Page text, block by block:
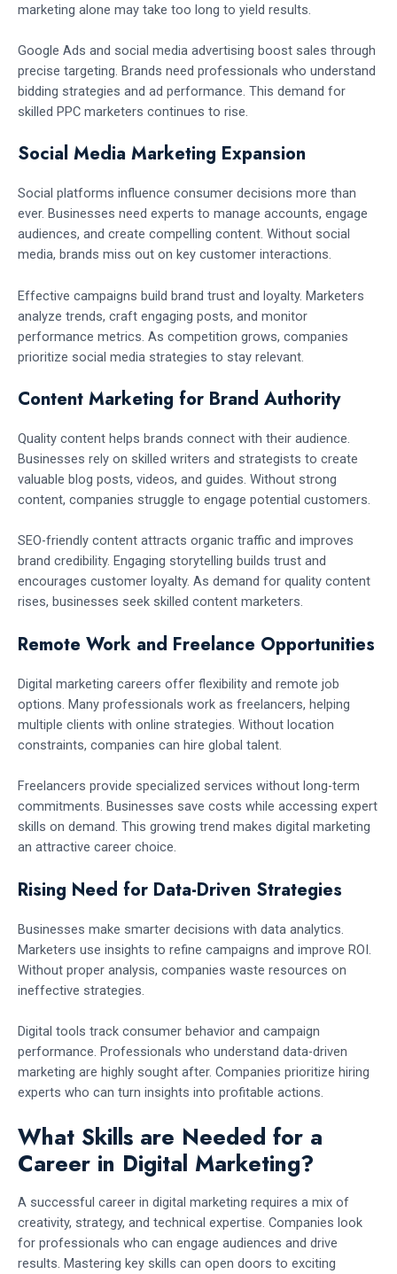
marketing alone may take too long to yield results.
Google Ads and social media advertising boost sales through
precise targeting. Brands need professionals who understand
bidding strategies and ad performance. This demand for
skilled PPC marketers continues to rise.
Social Media Marketing Expansion
Social platforms influence consumer decisions more than
ever. Businesses need experts to manage accounts, engage
audiences, and create compelling content. Without social
media, brands miss out on key customer interactions.
Effective campaigns build brand trust and loyalty. Marketers
analyze trends, craft engaging posts, and monitor
performance metrics. As competition grows, companies
prioritize social media strategies to stay relevant.
Content Marketing for Brand Authority
Quality content helps brands connect with their audience.
Businesses rely on skilled writers and strategists to create
valuable blog posts, videos, and guides. Without strong
content, companies struggle to engage potential customers.
SEO-friendly content attracts organic traffic and improves
brand credibility. Engaging storytelling builds trust and
encourages customer loyalty. As demand for quality content
rises, businesses seek skilled content marketers.
Remote Work and Freelance Opportunities
Digital marketing careers offer flexibility and remote job
options. Many professionals work as freelancers, helping
multiple clients with online strategies. Without location
constraints, companies can hire global talent.
Freelancers provide specialized services without long-term
commitments. Businesses save costs while accessing expert
skills on demand. This growing trend makes digital marketing
an attractive career choice.
Rising Need for Data-Driven Strategies
Businesses make smarter decisions with data analytics.
Marketers use insights to refine campaigns and improve ROI.
Without proper analysis, companies waste resources on
ineffective strategies.
Digital tools track consumer behavior and campaign
performance. Professionals who understand data-driven
marketing are highly sought after. Companies prioritize hiring
experts who can turn insights into profitable actions.
What Skills are Needed for a
Career in Digital Marketing?
A successful career in digital marketing requires a mix of
creativity, strategy, and technical expertise. Companies look
for professionals who can engage audiences and drive
results. Mastering key skills can open doors to exciting